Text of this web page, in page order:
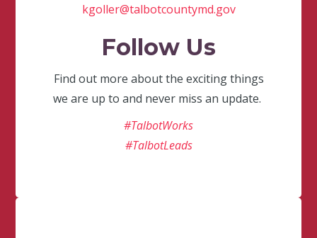
kgoller@talbotcountymd.gov
Follow Us
Find out more about the exciting things
we are up to and never miss an update.
#TalbotWorks
#TalbotLeads